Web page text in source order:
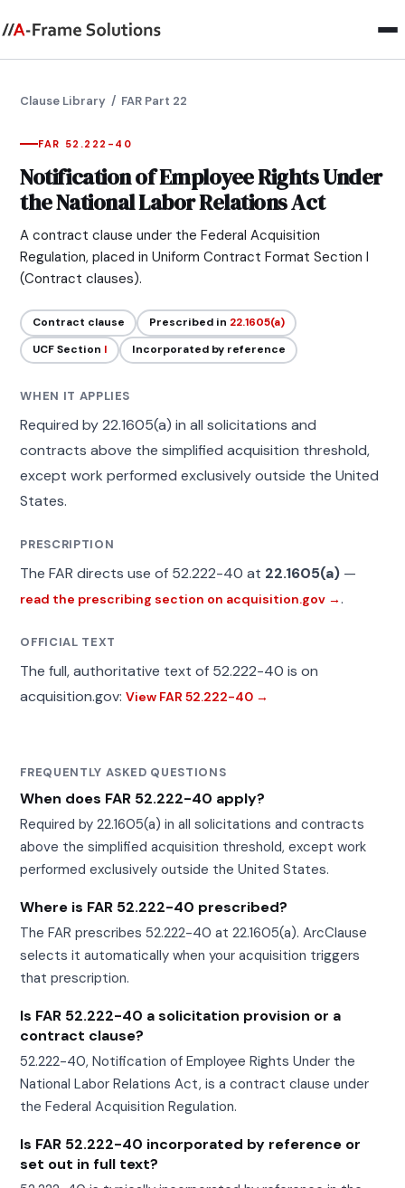
Clause Library / FAR Part 22
FAR 52.222-40
Notification of Employee Rights Under
the National Labor Relations Act
A contract clause under the Federal Acquisition
Regulation, placed in Uniform Contract Format Section I
(Contract clauses).
Contract clause Prescribed in 22.1605(a)
UCF Section I Incorporated by reference
WHEN IT APPLIES
Required by 22.1605(a) in all solicitations and
contracts above the simplified acquisition threshold,
except work performed exclusively outside the United
States.
PRESCRIPTION
The FAR directs use of 52.222-40 at 22.1605(a) —
read the prescribing section on acquisition.gov →.
OFFICIAL TEXT
The full, authoritative text of 52.222-40 is on
acquisition.gov:View FAR 52.222-40 →
FREQUENTLY ASKED QUESTIONS
When does FAR 52.222-40 apply?
Required by 22.1605(a) in all solicitations and contracts
above the simplified acquisition threshold, except work
performed exclusively outside the United States.
Where is FAR 52.222-40 prescribed?
The FAR prescribes 52.222-40 at 22.1605(a). ArcClause
selects it automatically when your acquisition triggers
that prescription.
Is FAR 52.222-40 a solicitation provision or a
contract clause?
52.222-40, Notification of Employee Rights Under the
National Labor Relations Act, is a contract clause under
the Federal Acquisition Regulation.
Is FAR 52.222-40 incorporated by reference or
set out in full text?